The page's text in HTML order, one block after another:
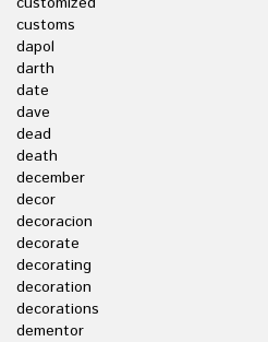
customs
dapol
darth
date
dave
dead
death
december
decor
decoracion
decorate
decorating
decoration
decorations
dementor